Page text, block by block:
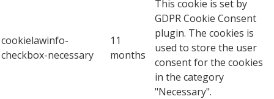
cookielawinfo-
checkbox-necessary
11
months
This cookie is set by
GDPR Cookie Consent
plugin. The cookies is
used to store the user
consent for the cookies
in the category
"Necessary".